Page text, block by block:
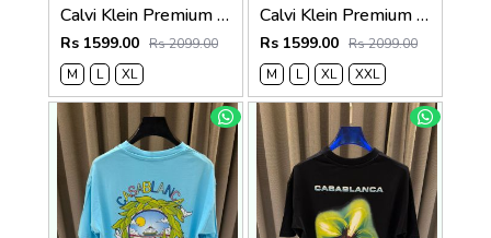
Calvi Klein Premium Round Neck T-Shirt 2810
Rs 1599.00 Rs 2099.00
M
L XL
Calvi Klein Premium Round Neck T-Shirt 2809
Rs 1599.00 Rs 2099.00
M
L XL XXL